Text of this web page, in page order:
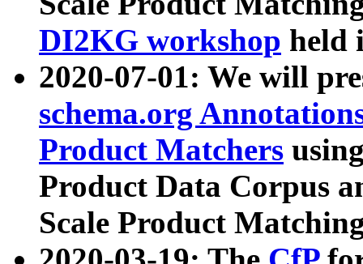
DI2KG workshop held
2020-07-01: We will
schema.org
Product Matchers
Product Data Corpus
Scale Product